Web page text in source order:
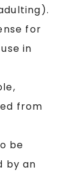
for
in
from
be
by an